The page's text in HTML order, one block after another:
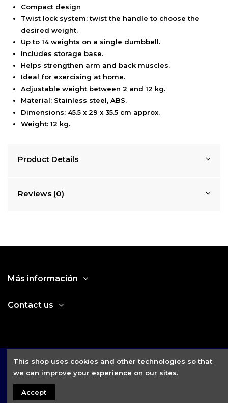
Compact design
Twist lock system: twist the handle to choose the
desired weight.
Up to 14 weights on a single dumbbell.
Includes storage base.
Helps strengthen arm and back muscles.
Ideal for exercising at home.
Adjustable weight between 2 and 12 kg.
Material: Stainless steel, ABS.
Dimensions: 45.5 x 29 x 35.5 cm approx.
Weight: 12 kg.
Product Details
Reviews (0)
Más información
Contact us
This shop uses cookies and other technologies so that
we can improve your experience on our sites.
Accept